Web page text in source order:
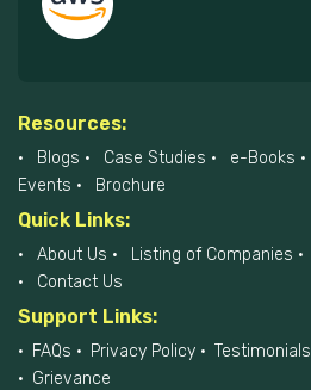
Resources:
Blogs Case Studies e-Books
Events
Brochure
Quick Links:
About Us Listing of Companies
Contact Us
Support Links:
FAQs Privacy Policy Testimonials
Grievance